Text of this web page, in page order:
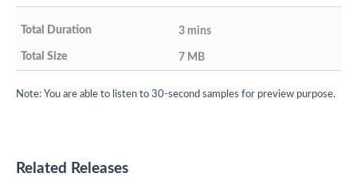
3 mins
7 MB
Note: You are able to listen to 30-second samples for preview purpose.
Related Releases